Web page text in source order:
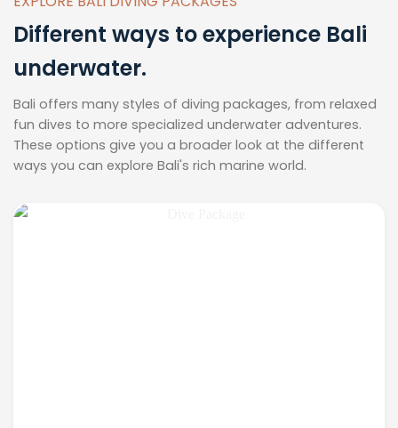
Different ways to experience Bali
underwater.
Bali offers many styles of diving packages, from relaxed
fun dives to more specialized underwater adventures.
These options give you a broader look at the different
ways you can explore Bali's rich marine world.